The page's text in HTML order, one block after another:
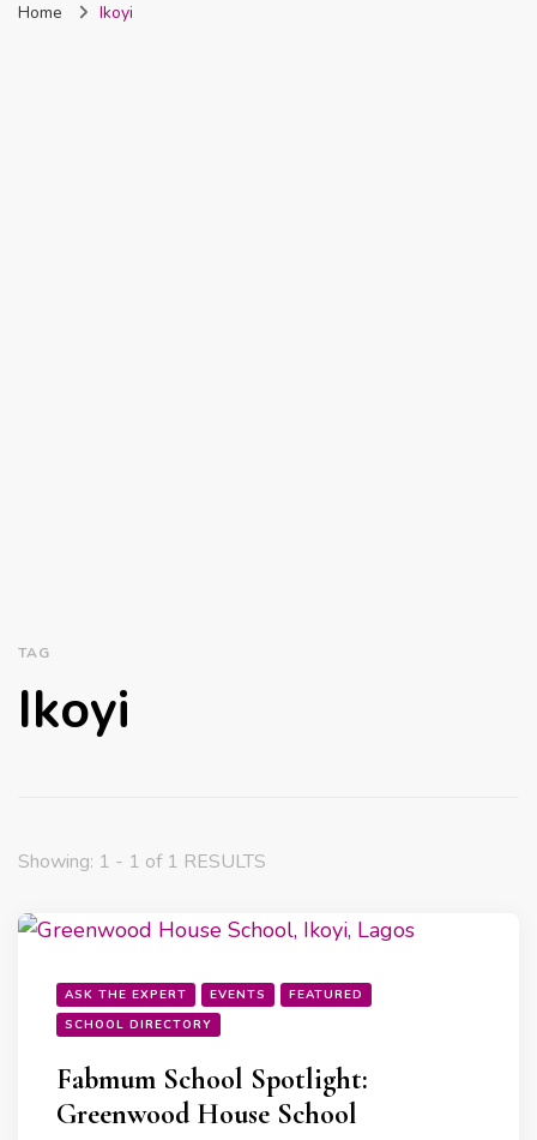
Home Ikoyi
TAG
Ikoyi
Showing: 1 - 1 of 1 RESULTS
ASK THE EXPERT EVENTS
FEATURED
SCHOOL DIRECTORY
Fabmum School Spotlight:
Greenwood House School